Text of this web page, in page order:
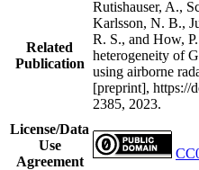
Related
Publication
Rutishauser, A.,
Karlsson, N. B.,
R. S., and How,
heterogeneity of
using airborne
[preprint], https://
2385, 2023.
License/Data
Use
Agreement